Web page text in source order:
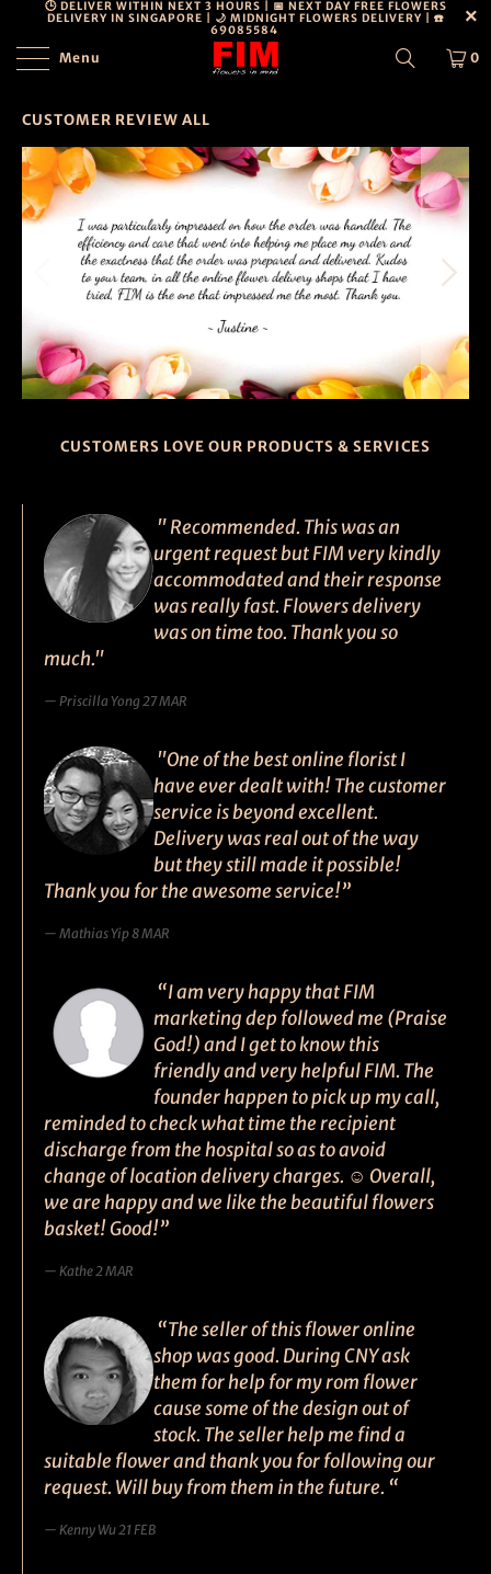
🕒 DELIVER WITHIN NEXT 3 HOURS | 📅 NEXT DAY FREE FLOWERS
DELIVERY IN SINGAPORE | 🌙 MIDNIGHT FLOWERS DELIVERY | ☎️
69085584
Menu 0
CUSTOMER REVIEW ALL
CUSTOMERS LOVE OUR PRODUCTS & SERVICES
" Recommended. This was an
urgent request but FIM very kindly
accommodated and their response
was really fast. Flowers delivery
was on time too. Thank you so
much."
Priscilla Yong 27 MAR
"One of the best online florist I
have ever dealt with! The customer
service is beyond excellent.
Delivery was real out of the way
but they still made it possible!
Thank you for the awesome service!”
Mathias Yip 8 MAR
“I am very happy that FIM
marketing dep followed me (Praise
God!) and I get to know this
friendly and very helpful FIM. The
founder happen to pick up my call,
reminded to check what time the recipient
discharge from the hospital so as to avoid
change of location delivery charges. ☺ Overall,
we are happy and we like the beautiful flowers
basket! Good!”
Kathe 2 MAR
“The seller of this flower online
shop was good. During CNY ask
them for help for my rom flower
cause some of the design out of
stock. The seller help me find a
suitable flower and thank you for following our
request. Will buy from them in the future. “
Kenny Wu 21 FEB